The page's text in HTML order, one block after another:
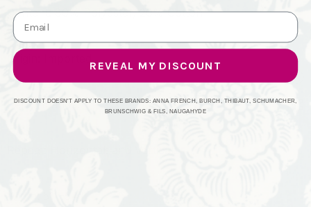
Content: 80% Polyester, 20% Cotton
Origin: Imported
Performance:
REVEAL MY DISCOUNT
DISCOUNT DOESN'T APPLY TO THESE BRANDS: ANNA FRENCH, BURCH, THIBAUT, SCHUMACHER,
BRUNSCHWIG & FILS, NAUGAHYDE